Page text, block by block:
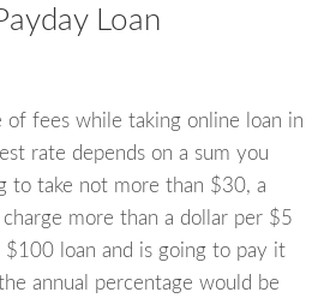
Loan
of fees while taking online loan in
rate depends on a sum you
to take not more than $30, a
more than a dollar per $5
$100 loan and is going to pay it
annual percentage would be